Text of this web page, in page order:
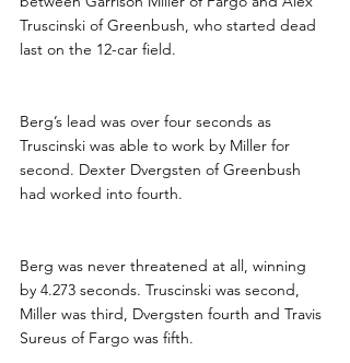
Truscinski of Greenbush, who started dead
last on the 12-car field.
Berg’s lead was over four seconds as
Truscinski was able to work by Miller for
second. Dexter Dvergsten of Greenbush
had worked into fourth.
Berg was never threatened at all, winning
by 4.273 seconds. Truscinski was second,
Miller was third, Dvergsten fourth and Travis
Sureus of Fargo was fifth.